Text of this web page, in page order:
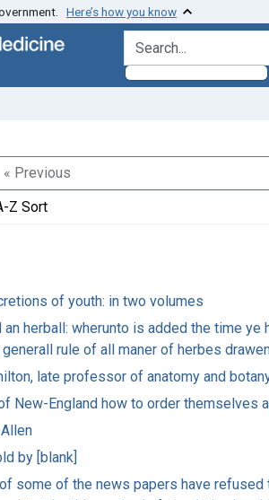
Here’s how you know
search for
« Previous
Z Sort
of youth: in two volumes
herball: wherunto is added the time
rule of all maner of herbes
late professor of anatomy and
New-England how to order themselves
by [blank]
some of the news papers have